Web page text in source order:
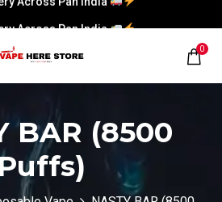
Across Pan India
0
BAR (8500